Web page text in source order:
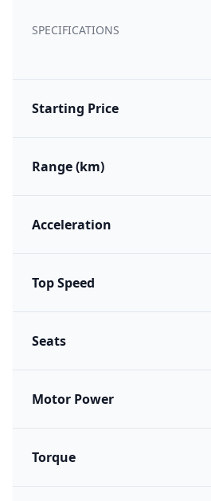
SPECIFICATIONS
Starting Price
Range (km)
Acceleration
Top Speed
Seats
Motor Power
Torque